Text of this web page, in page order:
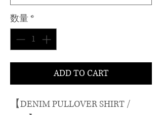
数量*
ADD TO CART
【DENIM PULLOVER SHIRT /